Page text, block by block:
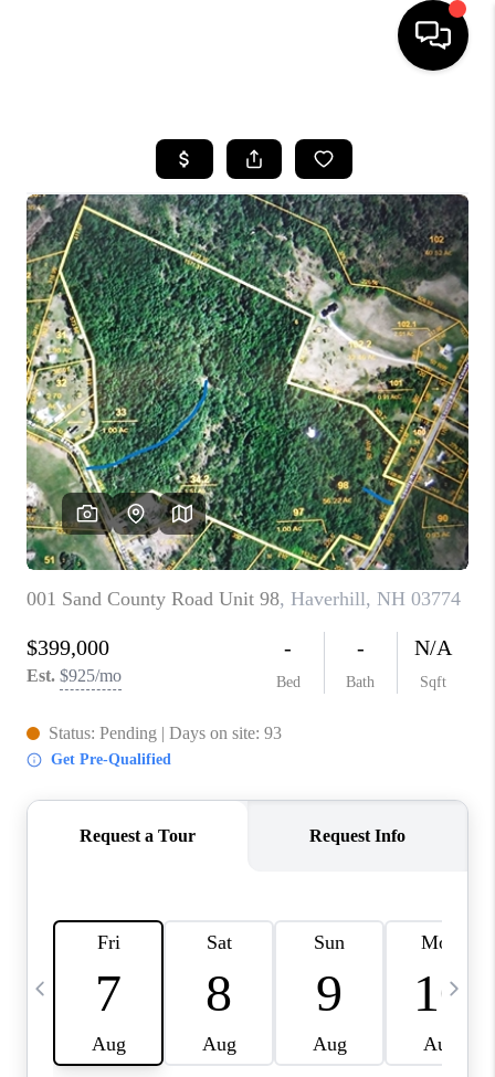
SEARCH LISTINGS
BUYING
SELLING
FINANCING
HOME VALUE
WHO WE ARE
REVIEWS
CAREERS
ABOUT PLACE
CONNECT
TOP AREAS